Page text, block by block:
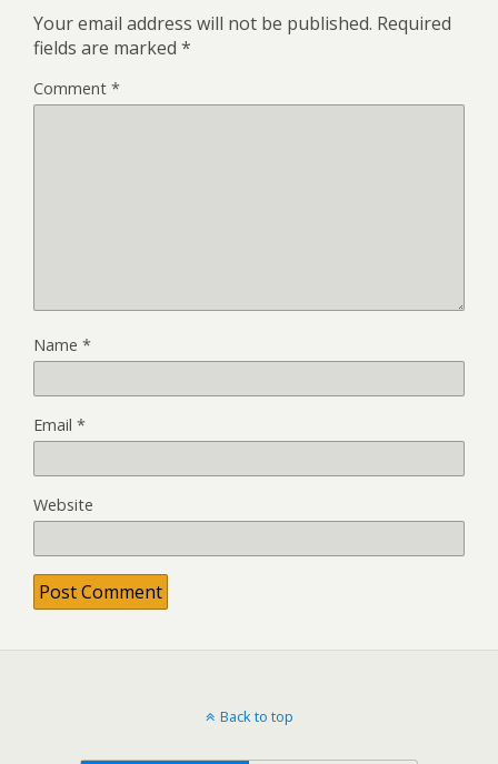
Your email address will not be published. Required
fields are marked *
Comment *
Name *
Email *
Website
Back to top